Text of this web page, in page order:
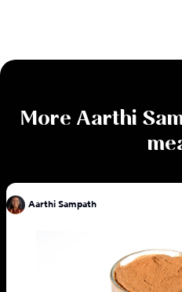
More Aarthi
Aarthi Sampath